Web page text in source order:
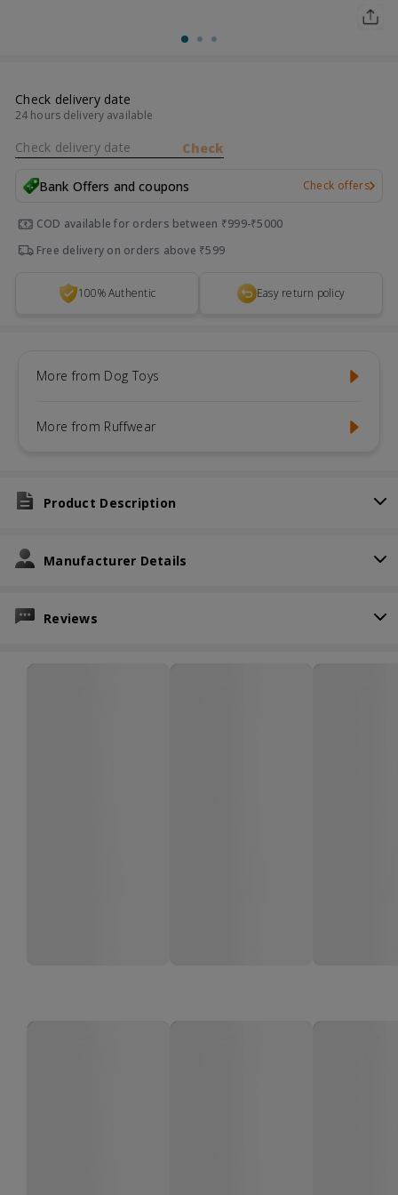
Check delivery date
24 hours delivery available
Check delivery date Check
Bank Offers and coupons Check offers
COD available for orders between ₹999-₹5000
Free delivery on orders above ₹599
100% Authentic Easy return policy
More from Dog Toys
More from Ruffwear
Product Description
Manufacturer Details
Reviews